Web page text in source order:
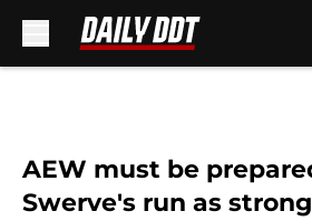
AEW must be
Swerve's run as